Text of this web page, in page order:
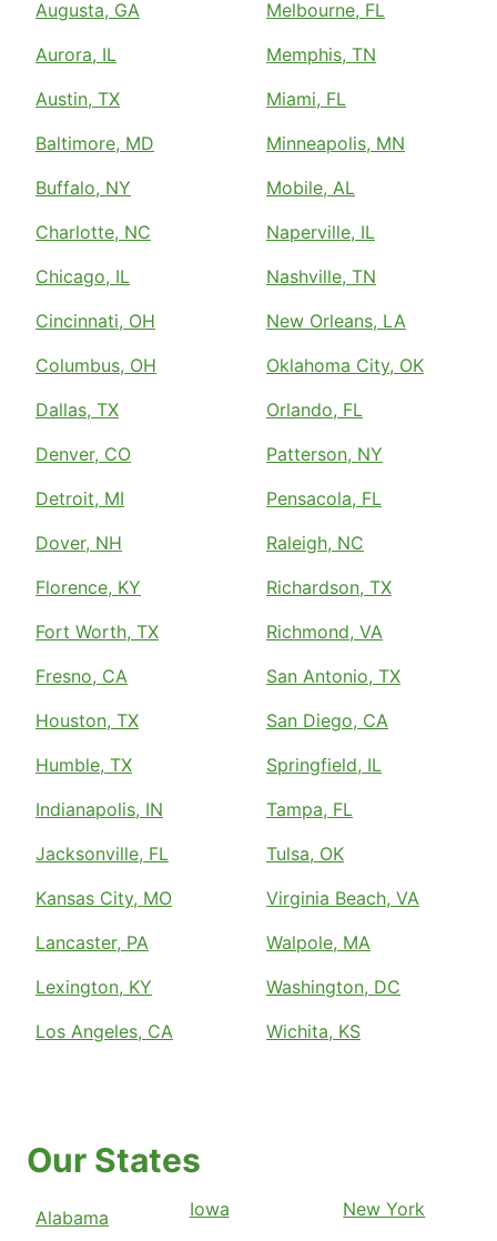
Augusta, GA
Aurora, IL
Austin, TX
Baltimore, MD
Buffalo, NY
Charlotte, NC
Chicago, IL
Cincinnati, OH
Columbus, OH
Dallas, TX
Denver, CO
Detroit, MI
Dover, NH
Florence, KY
Fort Worth, TX
Fresno, CA
Houston, TX
Humble, TX
Indianapolis, IN
Jacksonville, FL
Kansas City, MO
Lancaster, PA
Lexington, KY
Los Angeles, CA
Melbourne, FL
Memphis, TN
Miami, FL
Minneapolis, MN
Mobile, AL
Naperville, IL
Nashville, TN
New Orleans, LA
Oklahoma City, OK
Orlando, FL
Patterson, NY
Pensacola, FL
Raleigh, NC
Richardson, TX
Richmond, VA
San Antonio, TX
San Diego, CA
Springfield, IL
Tampa, FL
Tulsa, OK
Virginia Beach, VA
Walpole, MA
Washington, DC
Wichita, KS
Our States
Alabama
Iowa
New York